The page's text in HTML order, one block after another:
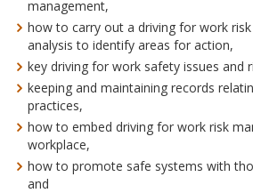
management,
how to carry out a driving for work
analysis to identify areas for action,
key driving for work safety issues and
keeping and maintaining records
practices,
how to embed driving for work risk
workplace,
how to promote safe systems with
and